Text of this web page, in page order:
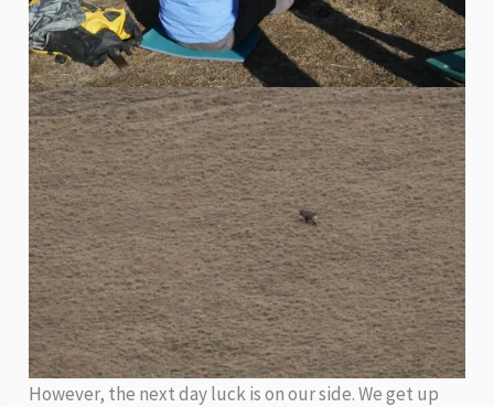
However, the next day luck is on our side. We get up